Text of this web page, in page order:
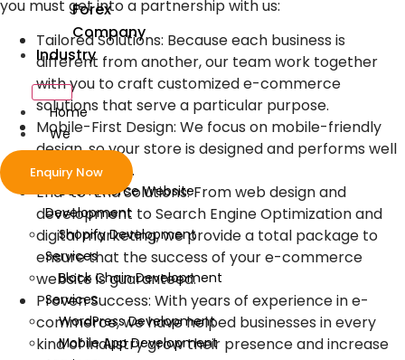
Forex
Company
Industry
Home
We
Develop
ecommerce Website
Development
Shopify Development
Services
Block Chain Development
Services
WordPress Development
Mobile App Development
Enquiry Now
you must get into a partnership with us:
Tailored Solutions: Because each business is
different from another, our team work together
with you to craft customized e-commerce
solutions that serve a particular purpose.
Mobile-First Design: We focus on mobile-friendly
design, so your store is designed and performs well
on all devices.
End-to-End Solutions: From web design and
development to Search Engine Optimization and
digital marketing, we provide a total package to
ensure that the success of your e-commerce
website is guaranteed.
Proven Success: With years of experience in e-
commerce, we have helped businesses in every
kind of industry grow their presence and increase